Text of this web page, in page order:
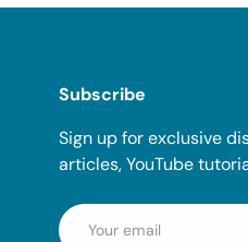
Subscribe
Sign up for exclusive
articles, YouTube
Email